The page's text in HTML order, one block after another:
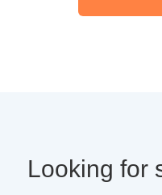
Looking for